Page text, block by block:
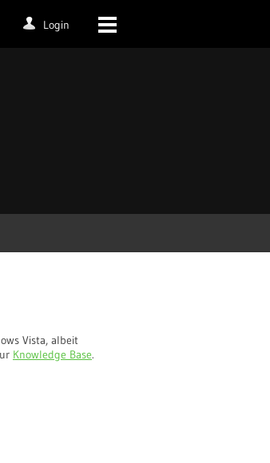
Login
Vista, albeit
Knowledge Base.